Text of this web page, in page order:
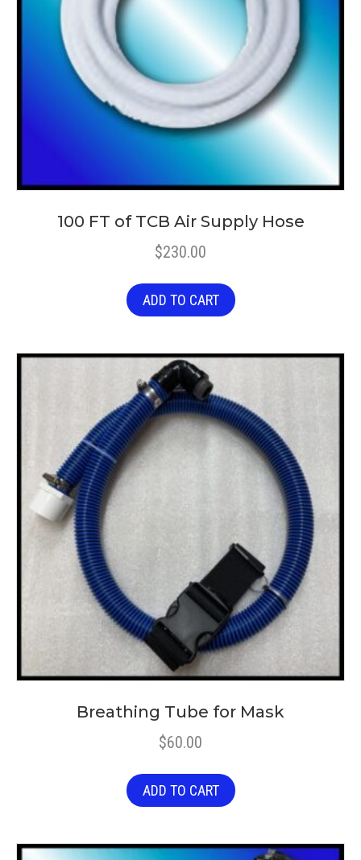
100 FT of TCB Air Supply Hose
$230.00
ADD TO CART
Breathing Tube for Mask
$60.00
ADD TO CART